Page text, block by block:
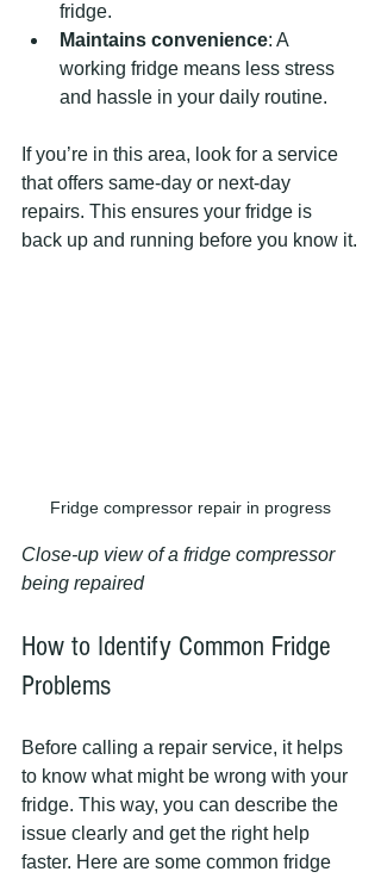
fridge.
Maintains convenience: A
working fridge means less stress
and hassle in your daily routine.
If you’re in this area, look for a service
that offers same-day or next-day
repairs. This ensures your fridge is
back up and running before you know it.
Fridge compressor repair in progress
Close-up view of a fridge compressor
being repaired
How to Identify Common Fridge
Problems
Before calling a repair service, it helps
to know what might be wrong with your
fridge. This way, you can describe the
issue clearly and get the right help
faster. Here are some common fridge